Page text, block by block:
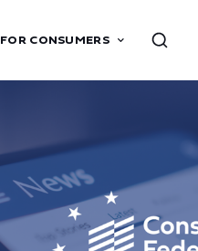
FOR CONSUMERS